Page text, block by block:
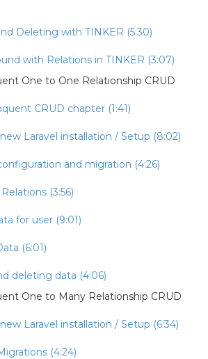
Deleting with TINKER (5:30)
with Relations in TINKER (3:07)
One to One Relationship CRUD
CRUD chapter (1:41)
Laravel installation / Setup (8:02)
and migration (4:26)
(3:56)
for user (9:01)
(6:01)
deleting data (4:06)
One to Many Relationship CRUD
Laravel installation / Setup (6:34)
(4:24)